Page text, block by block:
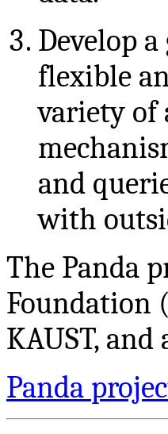
Develop
flexible
variety of
and
with
The Panda
Foundation
KAUST, and
Panda